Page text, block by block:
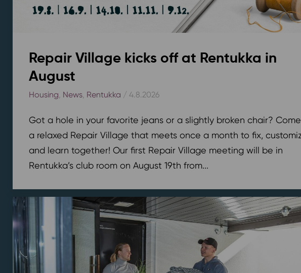
Repair Village kicks off at Rentukka in
August
Housing, News, Rentukka / 4.8.2026
Got a hole in your favorite jeans or a slightly broken chair?
a relaxed Repair Village that meets once a month to fix,
and learn together! Our first Repair Village meeting will be in
Rentukka’s club room on August 19th from...